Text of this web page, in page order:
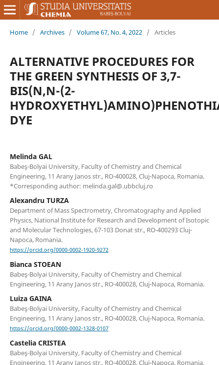
Home / Archives / Volume 67, No. 4, 2022 / Articles
ALTERNATIVE PROCEDURES FOR
THE GREEN SYNTHESIS OF 3,7-
BIS(N,N-(2-
DYE
Melinda GAL
Babeş-Bolyai University, Faculty of Chemistry and Chemical
Engineering, 11 Arany Janos str., RO-400028, Cluj-Napoca, Romania.
*Corresponding author: melinda.gal@.ubbcluj.ro
Alexandru TURZA
Department of Mass Spectrometry, Chromatography and Applied
Physics, National Institute for Research and Development of Isotopic
and Molecular Technologies, 67-103 Donat str., RO-400293 Cluj-
Napoca, Romania.
https://orcid.org/0000-0002-1920-9272
Bianca STOEAN
Babeş-Bolyai University, Faculty of Chemistry and Chemical
Engineering, 11 Arany Janos str., RO-400028, Cluj-Napoca, Romania.
Luiza GAINA
Babeş-Bolyai University, Faculty of Chemistry and Chemical
Engineering, 11 Arany Janos str., RO-400028, Cluj-Napoca, Romania.
https://orcid.org/0000-0002-1328-0107
Castelia CRISTEA
Babeş-Bolyai University, Faculty of Chemistry and Chemical
Engineering, 11 Arany Janos str., RO-400028, Cluj-Napoca, Romania.